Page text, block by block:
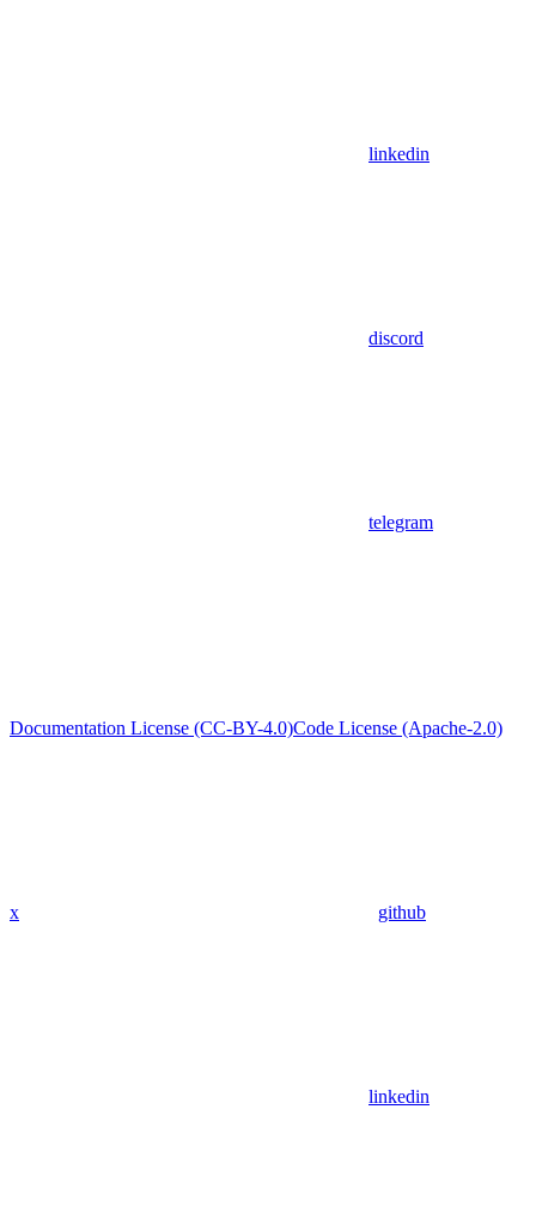
linkedin
discord
telegram
Documentation License (CC-BY-4.0)Code License (Apache-2.0)
x github
linkedin